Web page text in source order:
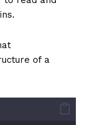
of a